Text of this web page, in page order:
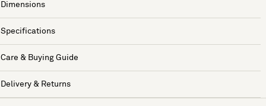
Dimensions
Specifications
Care & Buying Guide
Delivery & Returns